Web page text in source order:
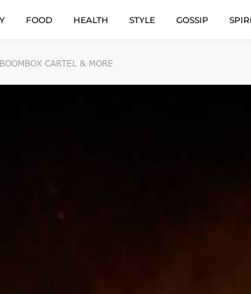
FOOD HEALTH STYLE GOSSIP
CARTEL & MORE